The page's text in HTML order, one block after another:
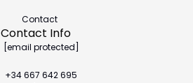
Contact Info
[email protected]
+34 667 642 695
Contact